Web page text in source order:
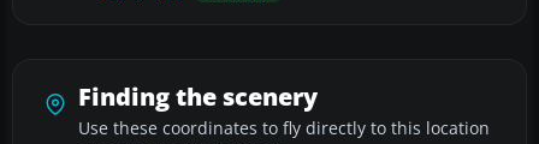
Finding the scenery
Use these coordinates to fly directly to this location